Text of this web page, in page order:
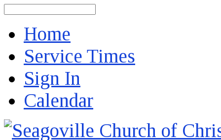
Home
Service Times
Sign In
Calendar